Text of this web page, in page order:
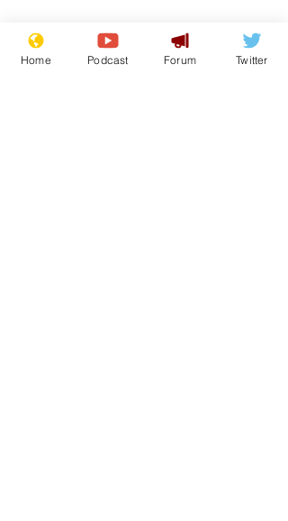
Home Podcast Forum Twitter